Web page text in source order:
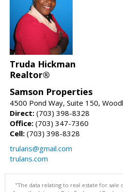
Truda Hickman
Realtor®
Samson Properties
4500 Pond Way, Suite 150,
Direct: (703) 398-8328
Office: (703) 347-7360
Cell: (703) 398-8328
trulans@gmail.com
trulans.com
"The data relating to real estate for sale